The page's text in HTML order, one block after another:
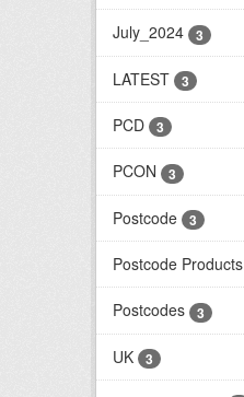
July_2024 3
LATEST 3
PCD 3
PCON 3
Postcode 3
Postcode Products
Postcodes 3
UK 3